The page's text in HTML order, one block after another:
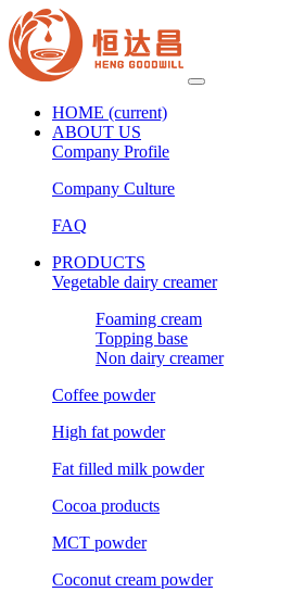
HOME (current)
ABOUT US
Company Profile
Company Culture
FAQ
PRODUCTS
Vegetable dairy creamer
Foaming cream
Topping base
Non dairy creamer
Coffee powder
High fat powder
Fat filled milk powder
Cocoa products
MCT powder
Coconut cream powder